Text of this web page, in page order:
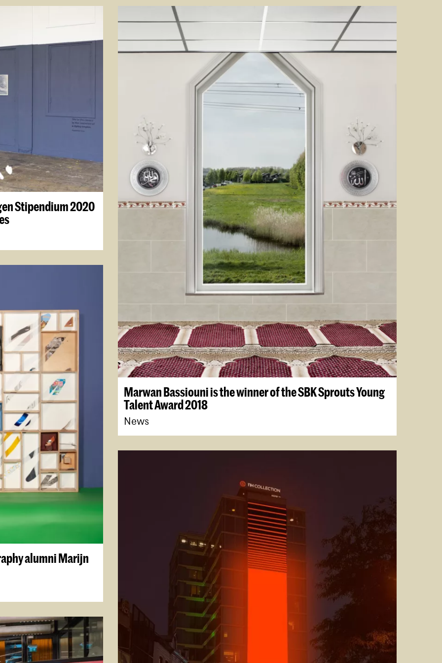
Stipendium 2020
alumni Marijn
Marwan Bassiouni is the winner of the SBK Sprouts Young
Talent Award 2018
News